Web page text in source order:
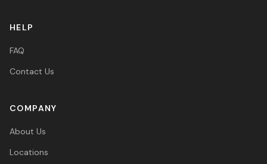
HELP
FAQ
Contact Us
COMPANY
About Us
Locations